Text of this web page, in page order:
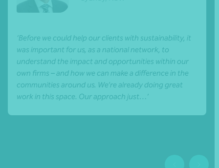
‘Before we could help our clients with sustainability, it
was important for us, as a national network, to
understand the impact and opportunities within our
own firms – and how we can make a difference in the
communities around us. We’re already doing great
work in this space. Our approach just…’